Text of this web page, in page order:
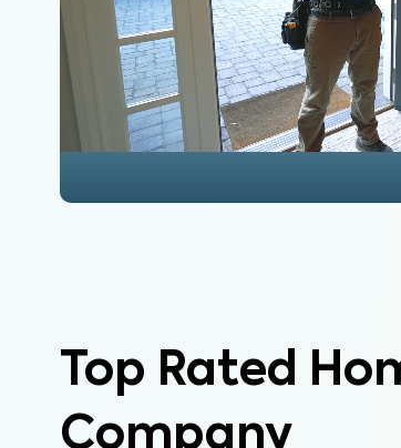
Top Rated
Company